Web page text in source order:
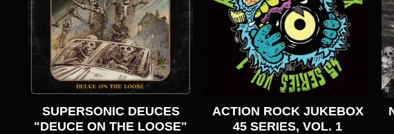
SUPERSONIC DEUCES
"DEUCE ON THE LOOSE"
ACTION ROCK JUKEBOX
45 SERIES, VOL. 1